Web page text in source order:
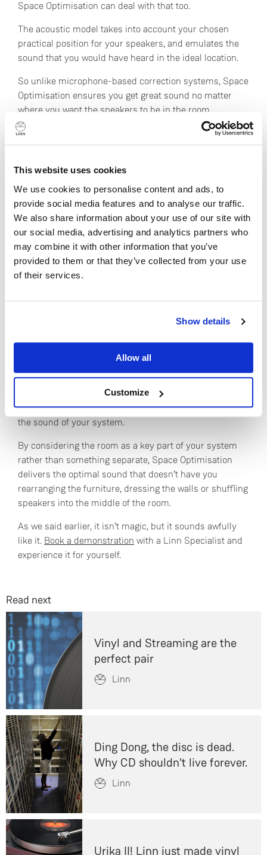
This website uses cookies
We use cookies to personalise content and ads, to
provide social media features and to analyse our traffic.
We also share information about your use of our site with
our social media, advertising and analytics partners who
may combine it with other information that you’ve
provided to them or that they’ve collected from your use
of their services.
Show details
Allow all
Customize
Yes
Space Optimisation can deal with that too.
The acoustic model takes into account your chosen
practical position for your speakers, and emulates the
sound that you would have heard in the ideal location.
So unlike microphone-based correction systems, Space
Optimisation ensures you get great sound no matter
where you want the speakers to be in the room.
Not only that, Space Optimisation removes just the
nasty effects of the room by isolating the problem
chosen hi-fi system is preserved intact.
Everyone’s an expert
No specialist knowledge is required to use Space
Optimisation. You don’t need to know the acoustic
properties of brick and plaster walls, or the effect of a
sprung floor, suspended ceiling or bay window. You just
you benefit from every single room we’ve ever modelled
and every speaker we’ve ever analysed. Not only that,
but as we model ever more spaces, and the technology
improves, the results get ever more accurate, along with
the sound of your system.
By considering the room as a key part of your system
rather than something separate, Space Optimisation
delivers the optimal sound that doesn’t have you
rearranging the furniture, dressing the walls or shuffling
speakers into the middle of the room.
As we said earlier, it isn’t magic, but it sounds awfully
like it. Book a demonstration with a Linn Specialist and
experience it for yourself.
Read next
Vinyl and Streaming are the
perfect pair
Linn
Ding Dong, the disc is dead.
Why CD shouldn't live forever.
Linn
Urika II! Linn just made vinyl